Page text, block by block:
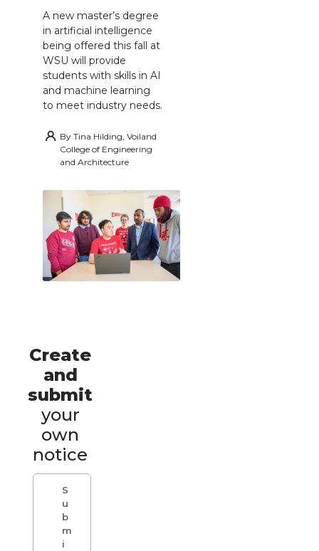
A new master’s degree
in artificial intelligence
being offered this fall at
WSU will provide
students with skills in AI
and machine learning
to meet industry needs.
By Tina Hilding, Voiland
College of Engineering
and Architecture
Create
and
submit
your
own
notice
S
u
b
m
i